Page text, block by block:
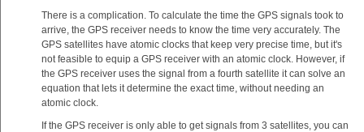
There is a complication. To calculate the time the GPS signals took to
arrive, the GPS receiver needs to know the time very accurately. The
GPS satellites have atomic clocks that keep very precise time, but it's
not feasible to equip a GPS receiver with an atomic clock. However, if
the GPS receiver uses the signal from a fourth satellite it can solve an
equation that lets it determine the exact time, without needing an
atomic clock.
If the GPS receiver is only able to get signals from 3 satellites, you can